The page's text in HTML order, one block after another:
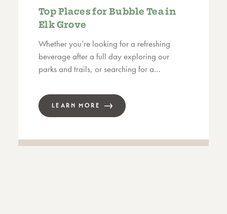
Top Places for Bubble Tea in
Elk Grove
Whether you’re looking for a refreshing
beverage after a full day exploring our
parks and trails, or searching for a…
LEARN MORE